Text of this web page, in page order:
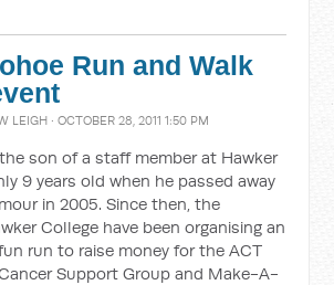
Run and Walk
LEIGH · OCTOBER 28, 2011 1:50 PM
son of a staff member at Hawker
9 years old when he passed away
in 2005. Since then, the
College have been organising an
run to raise money for the ACT
Support Group and Make-A-